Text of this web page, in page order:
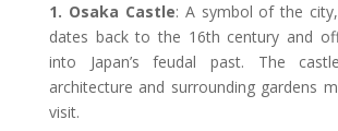
1. Osaka Castle: A symbol of the
dates back to the 16th century and
into Japan’s feudal past. The
architecture and surrounding gardens
visit.